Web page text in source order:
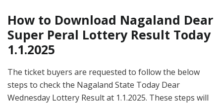
How to Download Nagaland Dear
Super Peral Lottery Result Today
1.1.2025
The ticket buyers are requested to follow the below
steps to check the Nagaland State Today Dear
Wednesday Lottery Result at 1.1.2025. These steps will